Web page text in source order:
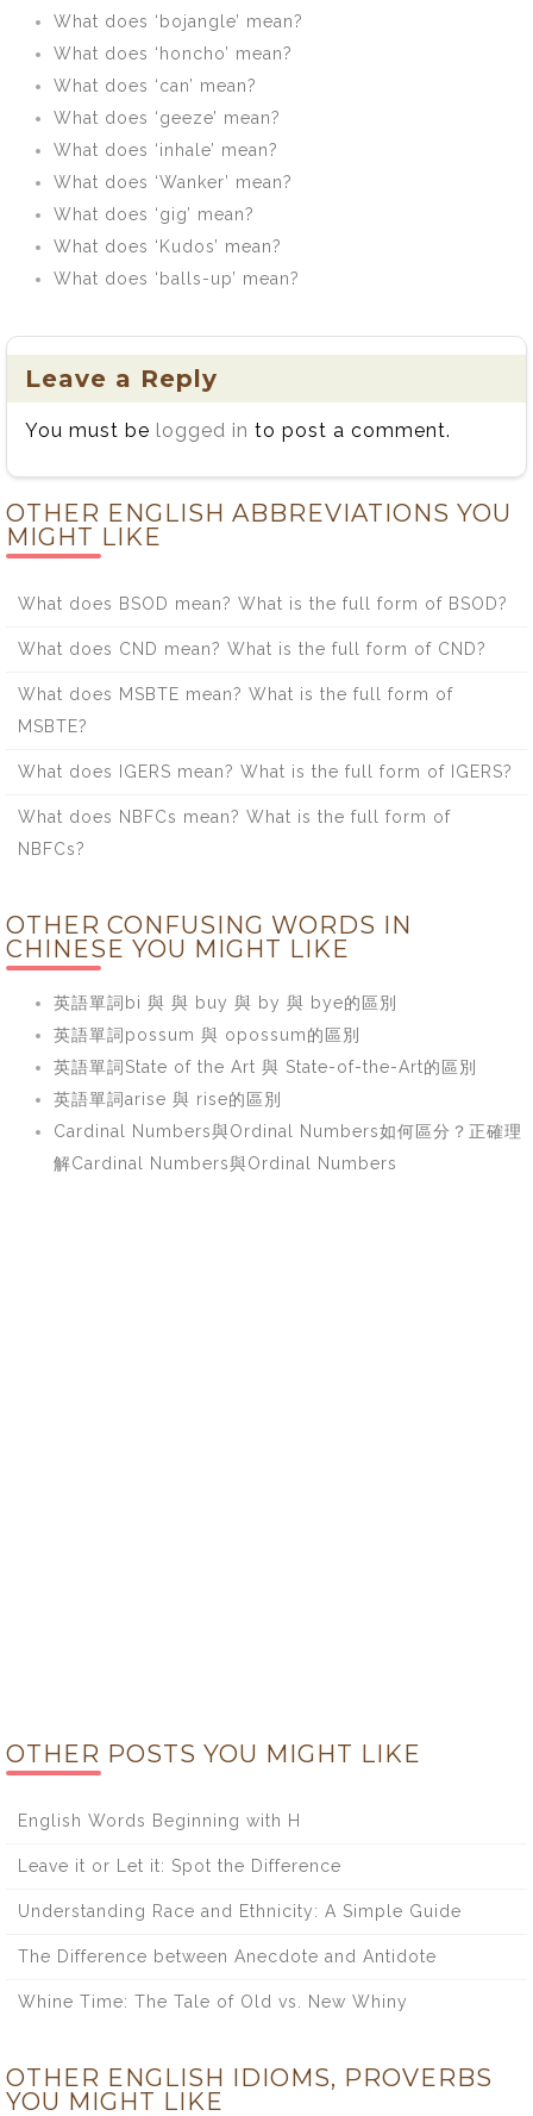
What does ‘bojangle’ mean?
What does ‘honcho’ mean?
What does ‘can’ mean?
What does ‘geeze’ mean?
What does ‘inhale’ mean?
What does ‘Wanker’ mean?
What does ‘gig’ mean?
What does ‘Kudos’ mean?
What does ‘balls-up’ mean?
Leave a Reply
You must be logged in to post a comment.
OTHER ENGLISH ABBREVIATIONS YOU
MIGHT LIKE
What does BSOD mean? What is the full form of BSOD?
What does CND mean? What is the full form of CND?
What does MSBTE mean? What is the full form of
MSBTE?
What does IGERS mean? What is the full form of IGERS?
What does NBFCs mean? What is the full form of
NBFCs?
OTHER CONFUSING WORDS IN
CHINESE YOU MIGHT LIKE
英語單詞bi 與 與 buy 與 by 與 bye的區別
英語單詞possum 與 opossum的區別
英語單詞State of the Art 與 State-of-the-Art的區別
英語單詞arise 與 rise的區別
Cardinal Numbers與Ordinal Numbers如何區分？正確理
解Cardinal Numbers與Ordinal Numbers
OTHER POSTS YOU MIGHT LIKE
English Words Beginning with H
Leave it or Let it: Spot the Difference
Understanding Race and Ethnicity: A Simple Guide
The Difference between Anecdote and Antidote
Whine Time: The Tale of Old vs. New Whiny
OTHER ENGLISH IDIOMS, PROVERBS
YOU MIGHT LIKE